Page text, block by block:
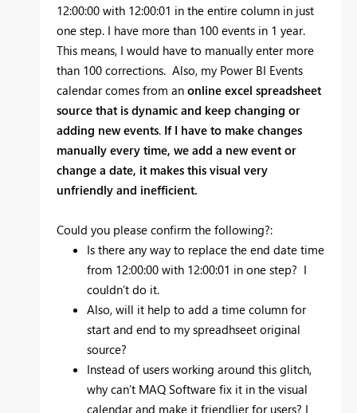
12:00:00 with 12:00:01 in the entire column in just
one step. I have more than 100 events in 1 year.
This means, I would have to manually enter more
than 100 corrections. Also, my Power BI Events
calendar comes from an online excel spreadsheet
source that is dynamic and keep changing or
adding new events. If I have to make changes
manually every time, we add a new event or
change a date, it makes this visual very
unfriendly and inefficient.
Could you please confirm the following?:
Is there any way to replace the end date time
from 12:00:00 with 12:00:01 in one step? I
couldn’t do it.
Also, will it help to add a time column for
start and end to my spreadhseet original
source?
Instead of users working around this glitch,
why can’t MAQ Software fix it in the visual
calendar and make it friendlier for users? I